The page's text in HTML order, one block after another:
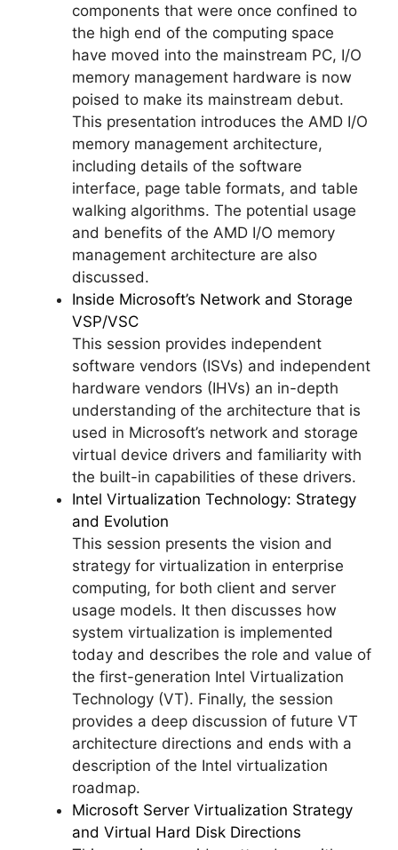
components that were once confined to
the high end of the computing space
have moved into the mainstream PC, I/O
memory management hardware is now
poised to make its mainstream debut.
This presentation introduces the AMD I/O
memory management architecture,
including details of the software
interface, page table formats, and table
walking algorithms. The potential usage
and benefits of the AMD I/O memory
management architecture are also
discussed.
Inside Microsoft’s Network and Storage
VSP/VSC
This session provides independent
software vendors (ISVs) and independent
hardware vendors (IHVs) an in-depth
understanding of the architecture that is
used in Microsoft’s network and storage
virtual device drivers and familiarity with
the built-in capabilities of these drivers.
Intel Virtualization Technology: Strategy
and Evolution
This session presents the vision and
strategy for virtualization in enterprise
computing, for both client and server
usage models. It then discusses how
system virtualization is implemented
today and describes the role and value of
the first-generation Intel Virtualization
Technology (VT). Finally, the session
provides a deep discussion of future VT
architecture directions and ends with a
description of the Intel virtualization
roadmap.
Microsoft Server Virtualization Strategy
and Virtual Hard Disk Directions